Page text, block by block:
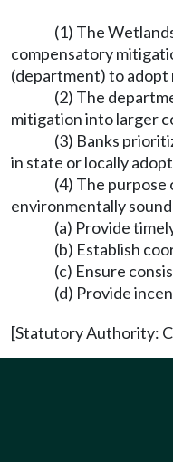
(1) The
compensatory
(department) to adopt
(2) The
mitigation into larger
(3) Banks
in state or locally
(4) The
environmentally
(a) Provide
(b) Establish
(c) Ensure
(d) Provide
[Statutory Authority: